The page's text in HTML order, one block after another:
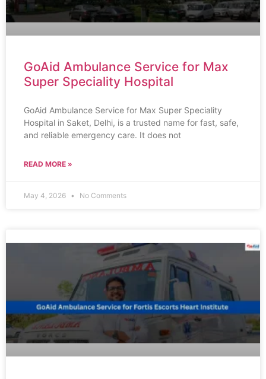
GoAid Ambulance Service for Max
Super Speciality Hospital
GoAid Ambulance Service for Max Super Speciality
Hospital in Saket, Delhi, is a trusted name for fast, safe,
and reliable emergency care. It does not
READ MORE »
May 4, 2026 No Comments